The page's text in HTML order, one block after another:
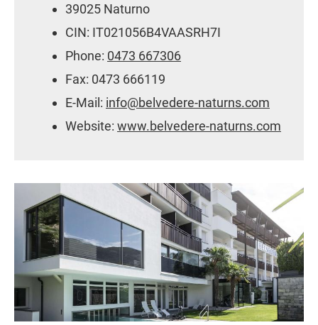
39025 Naturno
CIN: IT021056B4VAASRH7I
Phone: 0473 667306
Fax: 0473 666119
E-Mail: info@belvedere-naturns.com
Website: www.belvedere-naturns.com